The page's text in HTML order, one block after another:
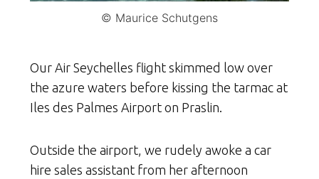
© Maurice Schutgens
Our Air Seychelles flight skimmed low over
the azure waters before kissing the tarmac at
Iles des Palmes Airport on Praslin.
Outside the airport, we rudely awoke a car
hire sales assistant from her afternoon